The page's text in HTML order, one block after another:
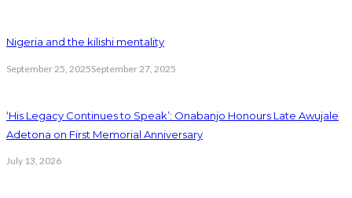
Nigeria and the kilishi mentality
September 25, 2025September 27, 2025
‘His Legacy Continues to Speak’: Onabanjo Honours Late Awujale
Adetona on First Memorial Anniversary
July 13, 2026